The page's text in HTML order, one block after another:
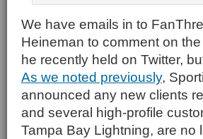
We have emails in to
Heineman to comment on
he recently held on Twitter,
As we noted previously,
announced any new clients
and several high-profile
Tampa Bay Lightning, are